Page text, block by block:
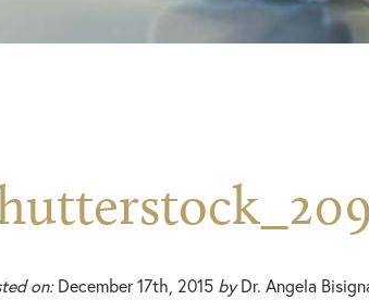
on:December 17th, 2015 byDr. Angela